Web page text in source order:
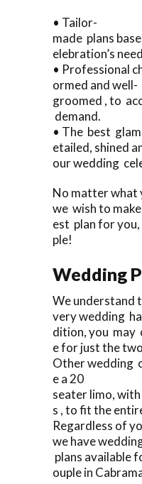
• Tailor-
made plans
elebration’s
• Professional
ormed and well-
groomed , to
demand.
• The best
etailed, shined
our wedding
No matter what
we wish to
est plan for
ple!
Wedding
We understand
very wedding
dition, you may
e for just the
Other wedding
e a 20
seater limo,
s , to fit the
Regardless of
we have
plans available
ouple in